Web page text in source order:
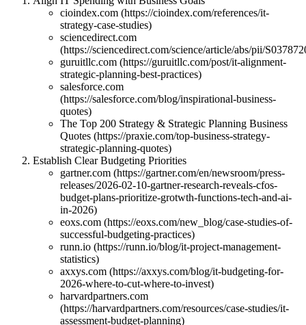
cioindex.com (https://cioindex.com/references/it-
strategy-case-studies)
sciencedirect.com
(https://sciencedirect.com/science/article/abs/pii/
guruitllc.com (https://guruitllc.com/post/it-alignment-
strategic-planning-best-practices)
salesforce.com
(https://salesforce.com/blog/inspirational-business-
quotes)
The Top 200 Strategy & Strategic Planning Business
Quotes (https://praxie.com/top-business-strategy-
strategic-planning-quotes)
Establish Clear Budgeting Priorities
gartner.com (https://gartner.com/en/newsroom/press-
releases/2026-02-10-gartner-research-reveals-cfos-
budget-plans-prioritize-grotwth-functions-tech-and-ai-
in-2026)
eoxs.com (https://eoxs.com/new_blog/case-studies-of-
successful-budgeting-practices)
runn.io (https://runn.io/blog/it-project-management-
statistics)
axxys.com (https://axxys.com/blog/it-budgeting-for-
2026-where-to-cut-where-to-invest)
harvardpartners.com
(https://harvardpartners.com/resources/case-studies/it-
assessment-budget-planning)